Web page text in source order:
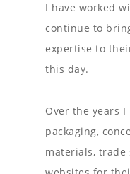
I have worked
continue to
expertise to
this day.
Over the years
packaging,
materials, trade